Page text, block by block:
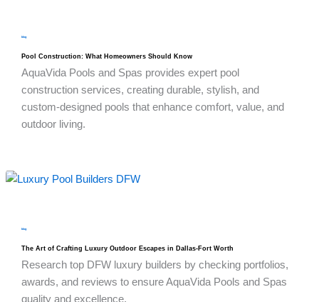
blog
Pool Construction: What Homeowners Should Know
AquaVida Pools and Spas provides expert pool
construction services, creating durable, stylish, and
custom-designed pools that enhance comfort, value, and
outdoor living.
blog
The Art of Crafting Luxury Outdoor Escapes in Dallas-Fort Worth
Research top DFW luxury builders by checking portfolios,
awards, and reviews to ensure AquaVida Pools and Spas
quality and excellence.